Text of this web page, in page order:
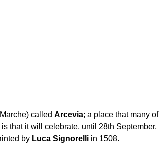
called Arcevia; a place that many of
that it will celebrate, until 28th September,
by Luca Signorelliin 1508.